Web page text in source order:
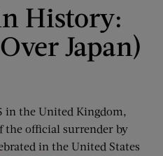
History:
Japan)
in the United Kingdom,
the official surrender by
in the United States